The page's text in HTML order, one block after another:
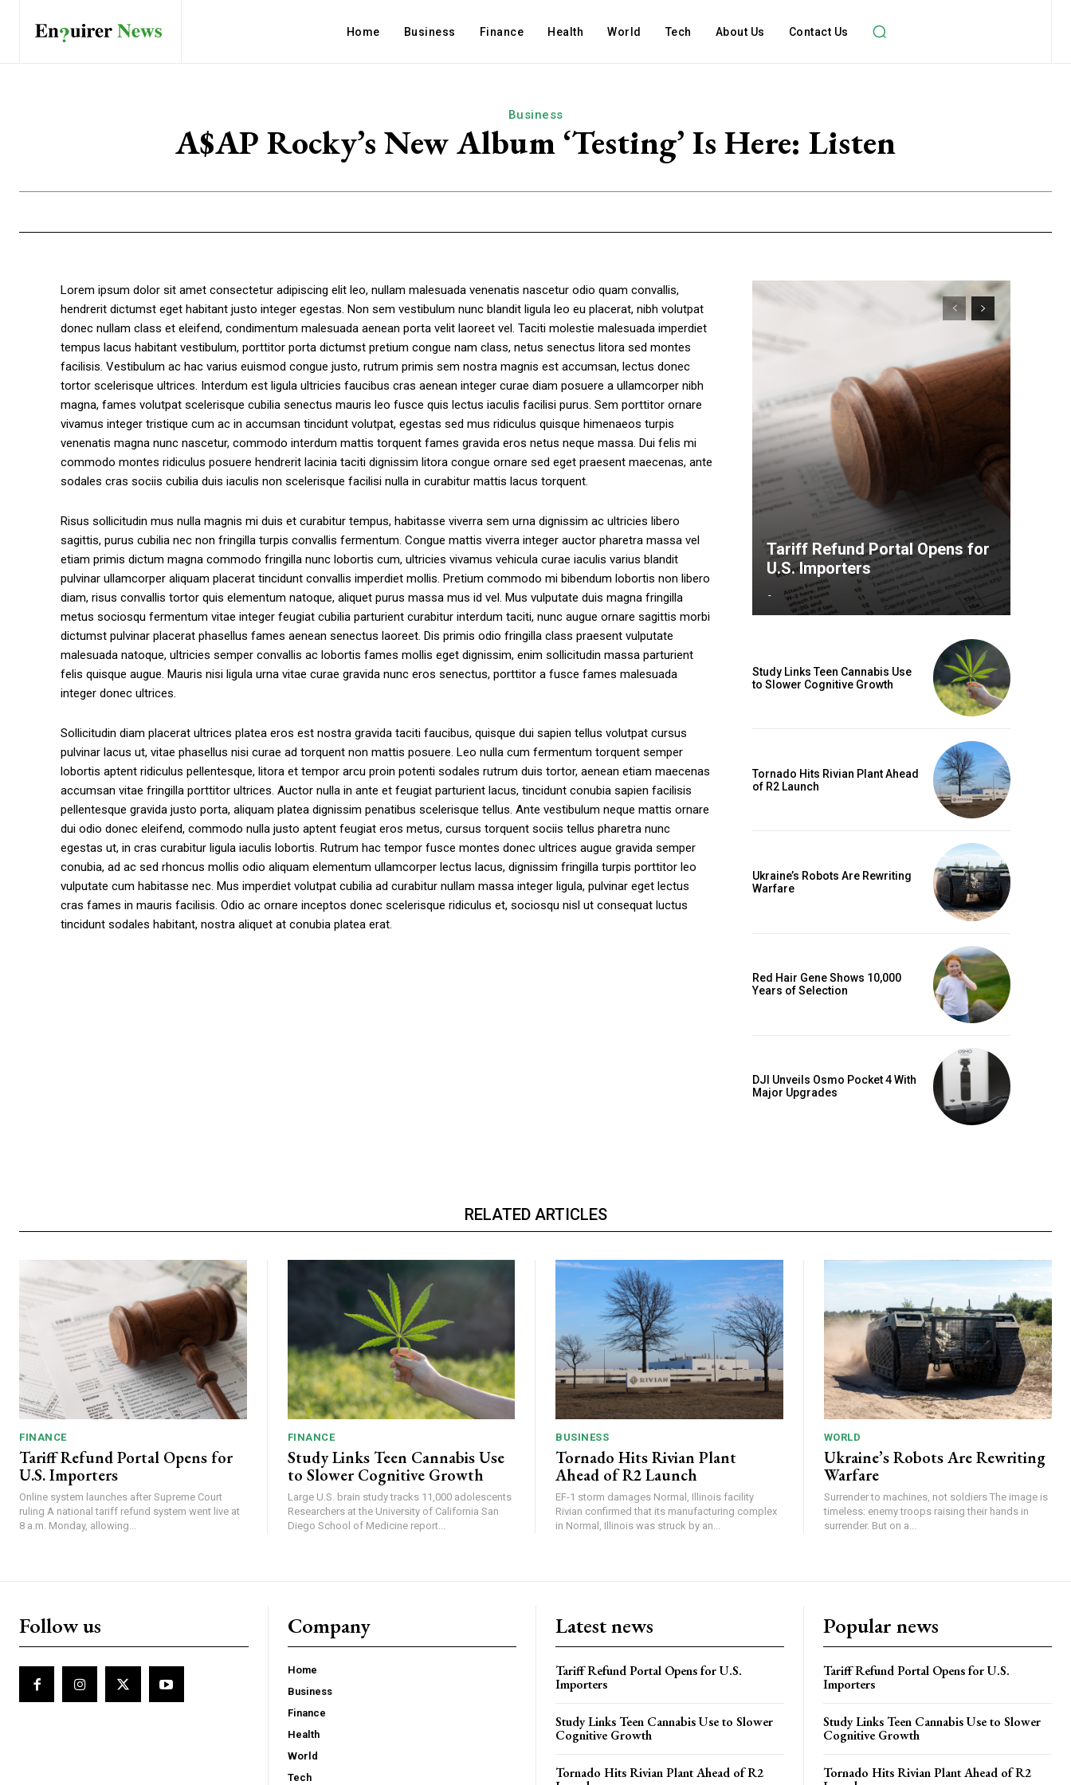
Home Business Finance Health World Tech About Us Contact Us
Business
A$AP Rocky’s New Album ‘Testing’ Is Here: Listen
Lorem ipsum dolor sit amet consectetur adipiscing elit leo, nullam malesuada venenatis nascetur odio quam convallis,
hendrerit dictumst eget habitant justo integer egestas. Non sem vestibulum nunc blandit ligula leo eu placerat, nibh volutpat
donec nullam class et eleifend, condimentum malesuada aenean porta velit laoreet vel. Taciti molestie malesuada imperdiet
tempus lacus habitant vestibulum, porttitor porta dictumst pretium congue nam class, netus senectus litora sed montes
facilisis. Vestibulum ac hac varius euismod congue justo, rutrum primis sem nostra magnis est accumsan, lectus donec
tortor scelerisque ultrices. Interdum est ligula ultricies faucibus cras aenean integer curae diam posuere a ullamcorper nibh
magna, fames volutpat scelerisque cubilia senectus mauris leo fusce quis lectus iaculis facilisi purus. Sem porttitor ornare
vivamus integer tristique cum ac in accumsan tincidunt volutpat, egestas sed mus ridiculus quisque himenaeos turpis
venenatis magna nunc nascetur, commodo interdum mattis torquent fames gravida eros netus neque massa. Dui felis mi
commodo montes ridiculus posuere hendrerit lacinia taciti dignissim litora congue ornare sed eget praesent maecenas, ante
sodales cras sociis cubilia duis iaculis non scelerisque facilisi nulla in curabitur mattis lacus torquent.
Risus sollicitudin mus nulla magnis mi duis et curabitur tempus, habitasse viverra sem urna dignissim ac ultricies libero
sagittis, purus cubilia nec non fringilla turpis convallis fermentum. Congue mattis viverra integer auctor pharetra massa vel
etiam primis dictum magna commodo fringilla nunc lobortis cum, ultricies vivamus vehicula curae iaculis varius blandit
pulvinar ullamcorper aliquam placerat tincidunt convallis imperdiet mollis. Pretium commodo mi bibendum lobortis non libero
diam, risus convallis tortor quis elementum natoque, aliquet purus massa mus id vel. Mus vulputate duis magna fringilla
metus sociosqu fermentum vitae integer feugiat cubilia parturient curabitur interdum taciti, nunc augue ornare sagittis morbi
dictumst pulvinar placerat phasellus fames aenean senectus laoreet. Dis primis odio fringilla class praesent vulputate
malesuada natoque, ultricies semper convallis ac lobortis fames mollis eget dignissim, enim sollicitudin massa parturient
felis quisque augue. Mauris nisi ligula urna vitae curae gravida nunc eros senectus, porttitor a fusce fames malesuada
integer donec ultrices.
Sollicitudin diam placerat ultrices platea eros est nostra gravida taciti faucibus, quisque dui sapien tellus volutpat cursus
pulvinar lacus ut, vitae phasellus nisi curae ad torquent non mattis posuere. Leo nulla cum fermentum torquent semper
lobortis aptent ridiculus pellentesque, litora et tempor arcu proin potenti sodales rutrum duis tortor, aenean etiam maecenas
accumsan vitae fringilla porttitor ultrices. Auctor nulla in ante et feugiat parturient lacus, tincidunt conubia sapien facilisis
pellentesque gravida justo porta, aliquam platea dignissim penatibus scelerisque tellus. Ante vestibulum neque mattis ornare
dui odio donec eleifend, commodo nulla justo aptent feugiat eros metus, cursus torquent sociis tellus pharetra nunc
egestas ut, in cras curabitur ligula iaculis lobortis. Rutrum hac tempor fusce montes donec ultrices augue gravida semper
conubia, ad ac sed rhoncus mollis odio aliquam elementum ullamcorper lectus lacus, dignissim fringilla turpis porttitor leo
vulputate cum habitasse nec. Mus imperdiet volutpat cubilia ad curabitur nullam massa integer ligula, pulvinar eget lectus
cras fames in mauris facilisis. Odio ac ornare inceptos donec scelerisque ridiculus et, sociosqu nisl ut consequat luctus
tincidunt sodales habitant, nostra aliquet at conubia platea erat.
Tariff Refund Portal Opens for
U.S. Importers
-
Study Links Teen Cannabis Use
to Slower Cognitive Growth
Tornado Hits Rivian Plant Ahead
of R2 Launch
Ukraine’s Robots Are Rewriting
Warfare
Red Hair Gene Shows 10,000
Years of Selection
DJI Unveils Osmo Pocket 4 With
Major Upgrades
RELATED ARTICLES
FINANCE
Tariff Refund Portal Opens for
U.S. Importers
Online system launches after Supreme Court
ruling A national tariff refund system went live at
8 a.m. Monday, allowing...
FINANCE
Study Links Teen Cannabis Use
to Slower Cognitive Growth
Large U.S. brain study tracks 11,000 adolescents
Researchers at the University of California San
Diego School of Medicine report...
BUSINESS
Tornado Hits Rivian Plant
Ahead of R2 Launch
EF-1 storm damages Normal, Illinois facility
Rivian confirmed that its manufacturing complex
in Normal, Illinois was struck by an...
WORLD
Ukraine’s Robots Are Rewriting
Warfare
Surrender to machines, not soldiers The image is
timeless: enemy troops raising their hands in
surrender. But on a...
Follow us Company
Home
Business
Finance
Health
World
Tech
Latest news
Tariff Refund Portal Opens for U.S.
Importers
Study Links Teen Cannabis Use to Slower
Cognitive Growth
Tornado Hits Rivian Plant Ahead of R2
Popular news
Tariff Refund Portal Opens for U.S.
Importers
Study Links Teen Cannabis Use to Slower
Cognitive Growth
Tornado Hits Rivian Plant Ahead of R2